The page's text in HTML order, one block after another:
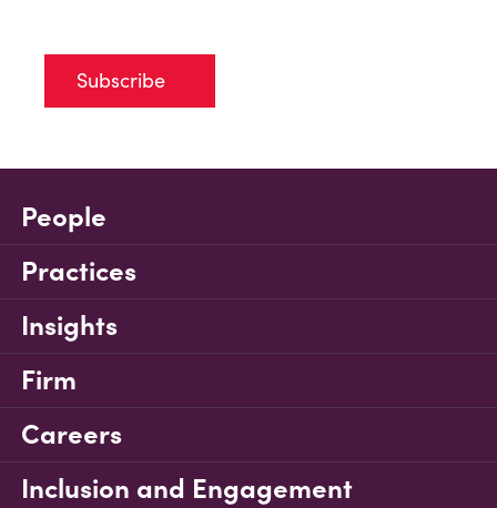
Subscribe
People
Practices
Insights
Firm
Careers
Inclusion and Engagement